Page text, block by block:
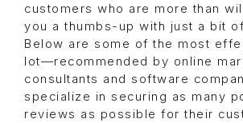
customers who are more than
you a thumbs-up with just a bit
Below are some of the most
lot—recommended by online
consultants and software
specialize in securing as many
reviews as possible for their